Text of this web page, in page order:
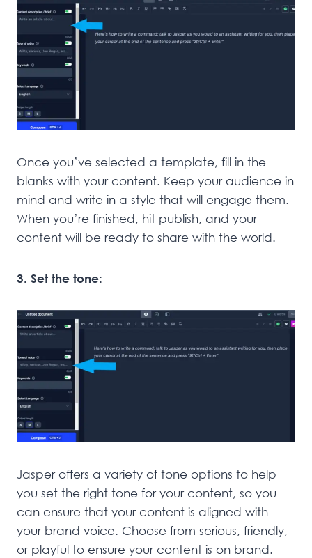
Once you’ve selected a template, fill in the
blanks with your content. Keep your audience in
mind and write in a style that will engage them.
When you’re finished, hit publish, and your
content will be ready to share with the world.
3. Set the tone:
Jasper offers a variety of tone options to help
you set the right tone for your content, so you
can ensure that your content is aligned with
your brand voice. Choose from serious, friendly,
or playful to ensure your content is on brand.